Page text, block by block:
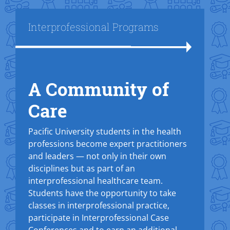
Title
Interprofessional Programs
Text Box
A Community of
Care
Pacific University students in the health
professions become expert practitioners
and leaders — not only in their own
disciplines but as part of an
interprofessional healthcare team.
Students have the opportunity to take
classes in interprofessional practice,
participate in Interprofessional Case